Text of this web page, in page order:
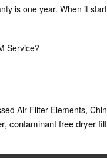
is one year. When it
Service?
Air Filter Elements,
, contaminant free dryer